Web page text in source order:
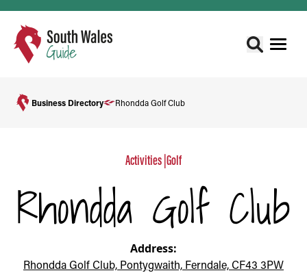
Business Directory Rhondda Golf Club
Activities|Golf
Rhondda Golf Club
Address:
Rhondda Golf Club, Pontygwaith, Ferndale, CF43 3PW